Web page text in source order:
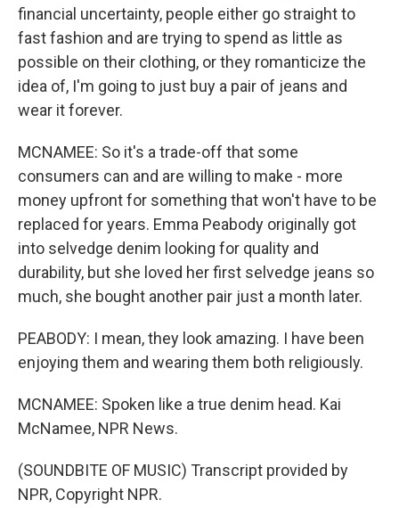
financial uncertainty, people either go straight to
fast fashion and are trying to spend as little as
possible on their clothing, or they romanticize the
idea of, I'm going to just buy a pair of jeans and
wear it forever.
MCNAMEE: So it's a trade-off that some
consumers can and are willing to make - more
money upfront for something that won't have to be
replaced for years. Emma Peabody originally got
into selvedge denim looking for quality and
durability, but she loved her first selvedge jeans so
much, she bought another pair just a month later.
PEABODY: I mean, they look amazing. I have been
enjoying them and wearing them both religiously.
MCNAMEE: Spoken like a true denim head. Kai
McNamee, NPR News.
(SOUNDBITE OF MUSIC) Transcript provided by
NPR, Copyright NPR.